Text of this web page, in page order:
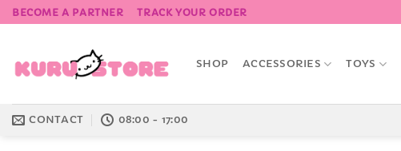
Skip
to
BECOME A PARTNER TRACK YOUR ORDER
SHOP ACCESSORIES TOYS
CONTACT 08:00 - 17:00